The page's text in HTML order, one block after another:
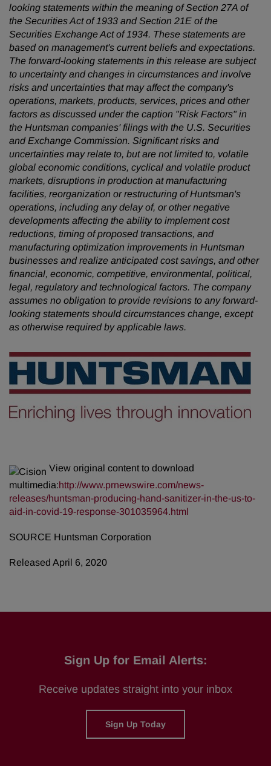
looking statements within the meaning of Section 27A of
the Securities Act of 1933 and Section 21E of the
Securities Exchange Act of 1934. These statements are
based on management's current beliefs and expectations.
The forward-looking statements in this release are subject
to uncertainty and changes in circumstances and involve
risks and uncertainties that may affect the company's
operations, markets, products, services, prices and other
factors as discussed under the caption "Risk Factors" in
the Huntsman companies' filings with the U.S. Securities
and Exchange Commission. Significant risks and
uncertainties may relate to, but are not limited to, volatile
global economic conditions, cyclical and volatile product
markets, disruptions in production at manufacturing
facilities, reorganization or restructuring of Huntsman's
operations, including any delay of, or other negative
developments affecting the ability to implement cost
reductions, timing of proposed transactions, and
manufacturing optimization improvements in Huntsman
businesses and realize anticipated cost savings, and other
financial, economic, competitive, environmental, political,
legal, regulatory and technological factors. The company
assumes no obligation to provide revisions to any forward-
looking statements should circumstances change, except
as otherwise required by applicable laws.
View original content to download
multimedia:http://www.prnewswire.com/news-
releases/huntsman-producing-hand-sanitizer-in-the-us-to-
aid-in-covid-19-response-301035964.html
SOURCE Huntsman Corporation
Released April 6, 2020
Sign Up for Email Alerts:
Receive updates straight into your inbox
Sign Up Today